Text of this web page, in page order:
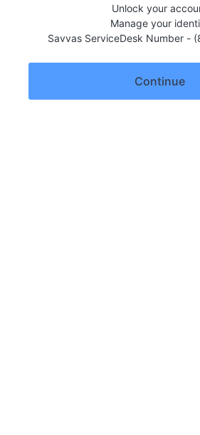
Unlock your
Manage your
Savvas ServiceDesk Number -
Continue